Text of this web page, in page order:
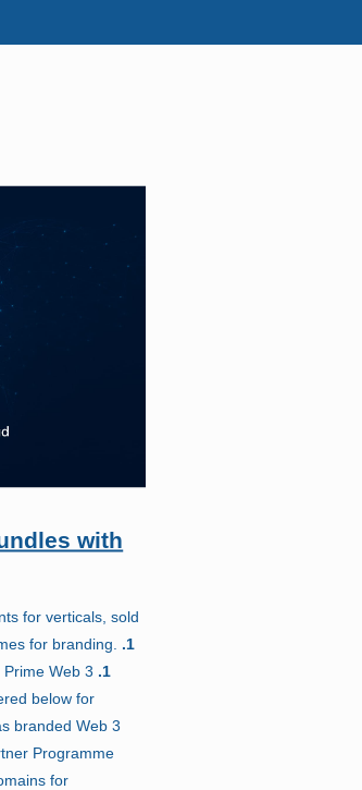
with
for verticals, sold
for branding.
.1
. Prime Web 3 .1
below for
branded Web 3
Programme
for